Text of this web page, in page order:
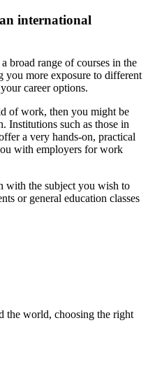
international
broad range of courses in the
you more exposure to different
career options.
of work, then you might be
Institutions such as those in
a very hands-on, practical
with employers for work
with the subject you wish to
or general education classes
the world, choosing the right